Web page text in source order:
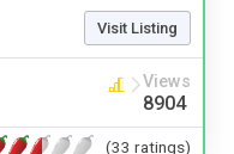
Visit Listing
Views
8904
(33 ratings)